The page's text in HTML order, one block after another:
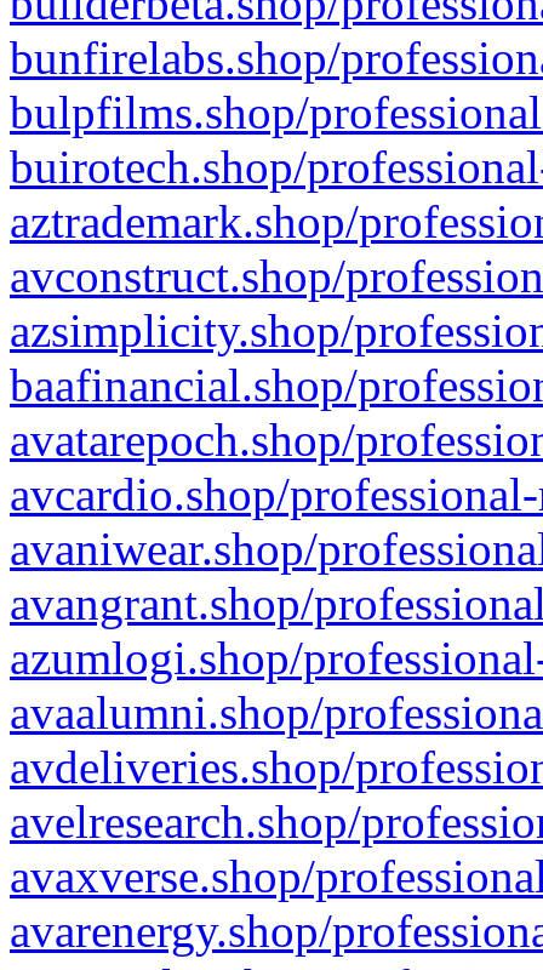
bunfirelabs.shop/
bulpfilms.shop/
buirotech.shop/
aztrademark.shop/
avconstruct.shop/
azsimplicity.shop/
baafinancial.shop/
avatarepoch.shop/
avcardio.shop/
avaniwear.shop/
avangrant.shop/
azumlogi.shop/
avaalumni.shop/
avdeliveries.shop/
avelresearch.shop/
avaxverse.shop/
avarenergy.shop/